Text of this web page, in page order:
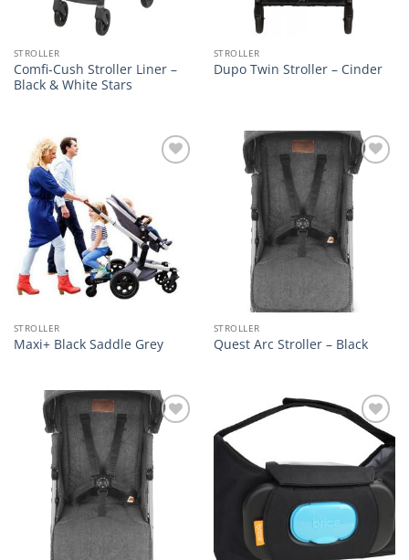
STROLLER
Comfi-Cush Stroller Liner –
Black & White Stars
STROLLER
Dupo Twin Stroller – Cinder
STROLLER
Maxi+ Black Saddle Grey
Add to
wishlist
STROLLER
Quest Arc Stroller – Black
Add to
wishlist
Add to
wishlist